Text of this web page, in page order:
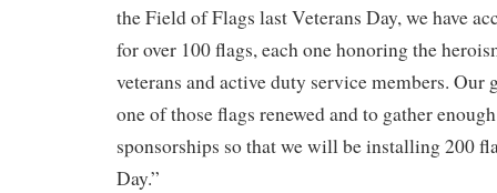
the Field of Flags last Veterans Day, we have
for over 100 flags, each one honoring the
veterans and active duty service members. Our
one of those flags renewed and to gather
sponsorships so that we will be installing 200
Day.”